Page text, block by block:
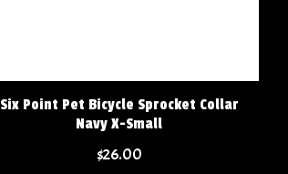
Six Point Pet Bicycle Sprocket Collar
Navy X-Small
$26.00